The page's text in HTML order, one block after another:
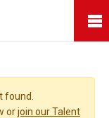
found.
orjoin our Talent